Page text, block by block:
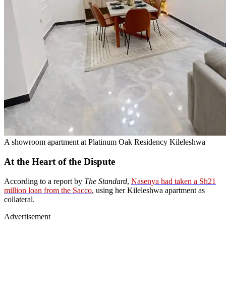
A showroom apartment at Platinum Oak Residency Kileleshwa
At the Heart of the Dispute
According to a report by The Standard, Nasenya had taken a Sh21
million loan from the Sacco, using her Kileleshwa apartment as
collateral.
Advertisement